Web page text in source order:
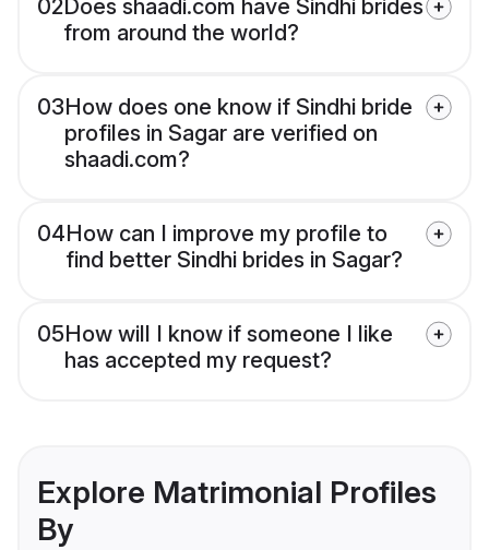
02Does shaadi.com have Sindhi brides
from around the world?
03How does one know if Sindhi bride
profiles in Sagar are verified on
shaadi.com?
04How can I improve my profile to
find better Sindhi brides in Sagar?
05How will I know if someone I like
has accepted my request?
Explore Matrimonial Profiles
By